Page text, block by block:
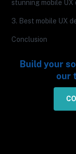
stunning mobile UX
3. Best mobile UX
Conclusion
Build your
our